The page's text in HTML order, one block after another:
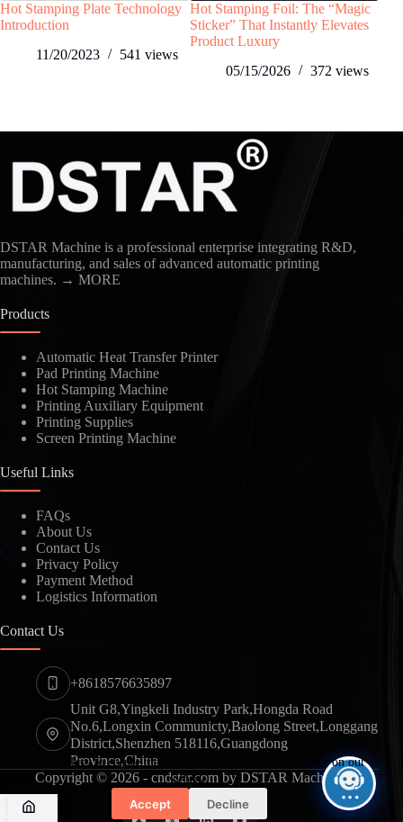
We use cookies to ensure that we give you the best experience on our
website.
Accept Decline
Hot Stamping Plate Technology
Introduction
11/20/2023
541 views
Hot Stamping Foil: The “Magic
Sticker” That Instantly Elevates
Product Luxury​
05/15/2026
372 views
DSTAR Machine is a professional enterprise integrating R&D,
manufacturing, and sales of advanced automatic printing
machines. → MORE
Products
Automatic Heat Transfer Printer
Pad Printing Machine
Hot Stamping Machine
Printing Auxiliary Equipment
Printing Supplies
Screen Printing Machine
Useful Links
FAQs
About Us
Contact Us
Privacy Policy
Payment Method
Logistics Information
Contact Us
+8618576635897
Unit G8,Yingkeli Industry Park,Hongda Road
No.6,Longxin Communicty,Baolong Street,Longgang
District,Shenzhen 518116,Guangdong
Province,China
Copyright © 2026 - cndstar.com by DSTAR Machine